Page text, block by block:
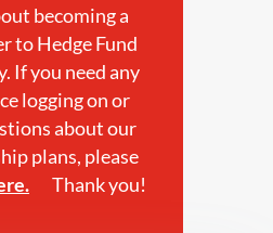
becoming a
to Hedge Fund
If you need any
logging on or
about our
plans, please
Thank you!